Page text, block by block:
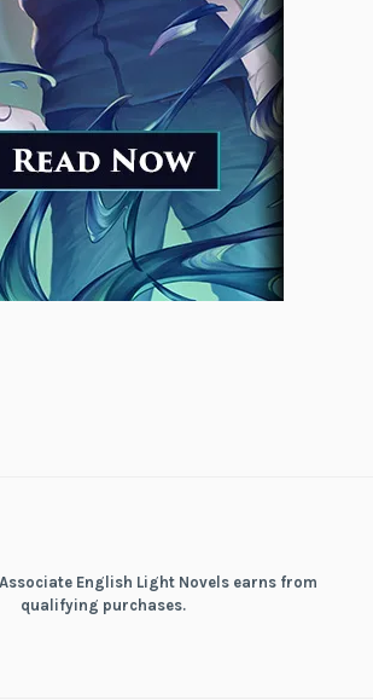
English Light Novels earns from
qualifying purchases.